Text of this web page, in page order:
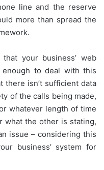
line and the reserve
more than spread the
your business’ web
enough to deal with this
there isn’t sufficient data
of the calls being made,
whatever length of time
what the other is stating,
issue – considering this
business’ system for